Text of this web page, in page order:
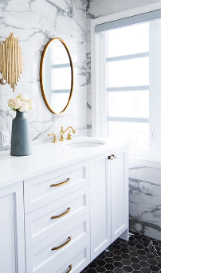
Interior
FURNITURE